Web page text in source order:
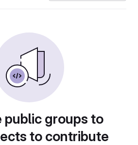
public groups to
to contribute